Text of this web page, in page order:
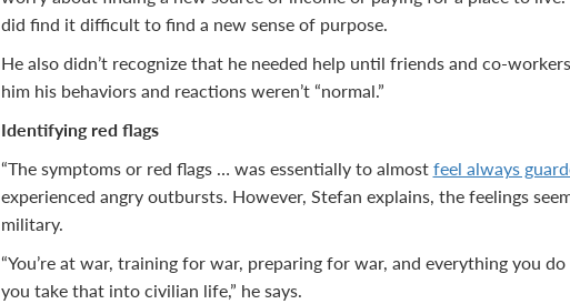
did find it difficult to find a new sense of purpose.
He also didn’t recognize that he needed help until friends and co-
him his behaviors and reactions weren’t “normal.”
Identifying red flags
“The symptoms or red flags … was essentially to almostfeel always
experienced angry outbursts. However, Stefan explains, the feelings
military.
“You’re at war, training for war, preparing for war, and everything you
you take that into civilian life,” he says.